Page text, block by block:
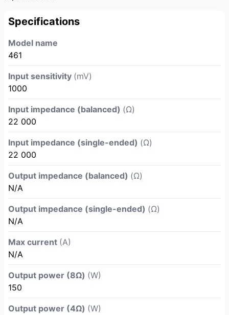
Specifications
Model name
461
Input sensitivity (mV)
1000
Input impedance (balanced) (Ω)
22 000
Input impedance (single-ended) (Ω)
22 000
Output impedance (balanced) (Ω)
N/A
Output impedance (single-ended) (Ω)
N/A
Max current (A)
N/A
Output power (8Ω) (W)
150
Output power (4Ω) (W)